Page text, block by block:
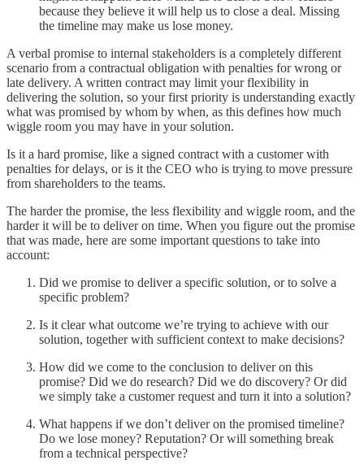
because they believe it will help us to close a deal. Missing
the timeline may make us lose money.
A verbal promise to internal stakeholders is a completely different
scenario from a contractual obligation with penalties for wrong or
late delivery. A written contract may limit your flexibility in
delivering the solution, so your first priority is understanding exactly
what was promised by whom by when, as this defines how much
wiggle room you may have in your solution.
Is it a hard promise, like a signed contract with a customer with
penalties for delays, or is it the CEO who is trying to move pressure
from shareholders to the teams.
The harder the promise, the less flexibility and wiggle room, and the
harder it will be to deliver on time. When you figure out the promise
that was made, here are some important questions to take into
account:
Did we promise to deliver a specific solution, or to solve a
specific problem?
Is it clear what outcome we’re trying to achieve with our
solution, together with sufficient context to make decisions?
How did we come to the conclusion to deliver on this
promise? Did we do research? Did we do discovery? Or did
we simply take a customer request and turn it into a solution?
What happens if we don’t deliver on the promised timeline?
Do we lose money? Reputation? Or will something break
from a technical perspective?